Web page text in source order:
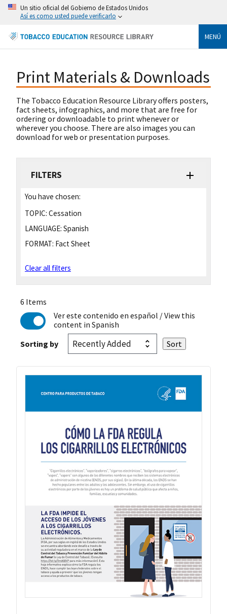
Un sitio oficial del Gobierno de Estados Unidos
Así es como usted puede verificarlo
MENÚ
Print Materials & Downloads
The Tobacco Education Resource Library offers posters,
fact sheets, infographics, and more that are free for
ordering or downloadable to print whenever or
wherever you choose. There are also images you can
download for web or presentation purposes.
FILTERS
You have chosen:
TOPIC: Cessation
LANGUAGE: Spanish
FORMAT: Fact Sheet
Clear all filters
6 Items
Ver este contenido en español / View this
content in Spanish
Sorting by